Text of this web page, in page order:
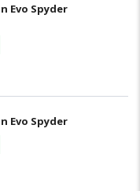
Evo Spyder
Evo Spyder